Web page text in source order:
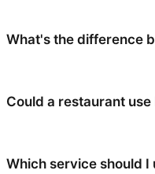
What's the difference
Could a restaurant
Which service should I